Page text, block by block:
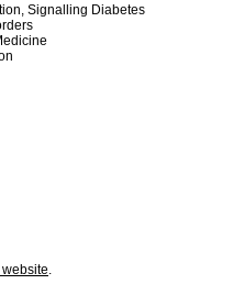
Signalling Diabetes
.